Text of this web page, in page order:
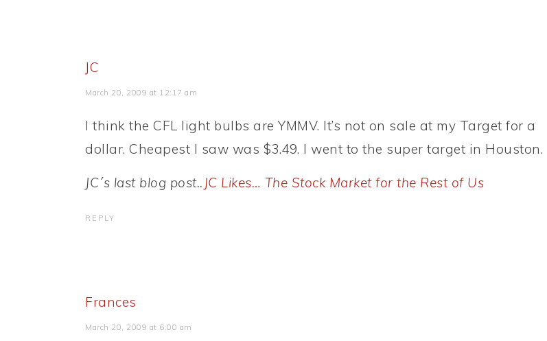
JC
March 20, 2009 at 12:17 am
I think the CFL light bulbs are YMMV. It’s not on sale at my Target for a
dollar. Cheapest I saw was $3.49. I went to the super target in Houston.
JC´s last blog post.. JC Likes… The Stock Market for the Rest of Us
REPLY
Frances
March 20, 2009 at 6:00 am